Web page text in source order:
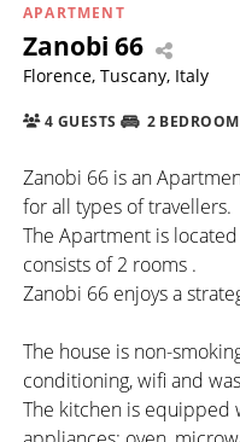
APARTMENT
Zanobi 66
Florence, Tuscany, Italy
4 GUESTS 2
Zanobi 66 is an
for all types of travellers.
The Apartment is
consists of 2 rooms .
Zanobi 66 enjoys a
The house is non-
conditioning, wifi and
The kitchen is equipped